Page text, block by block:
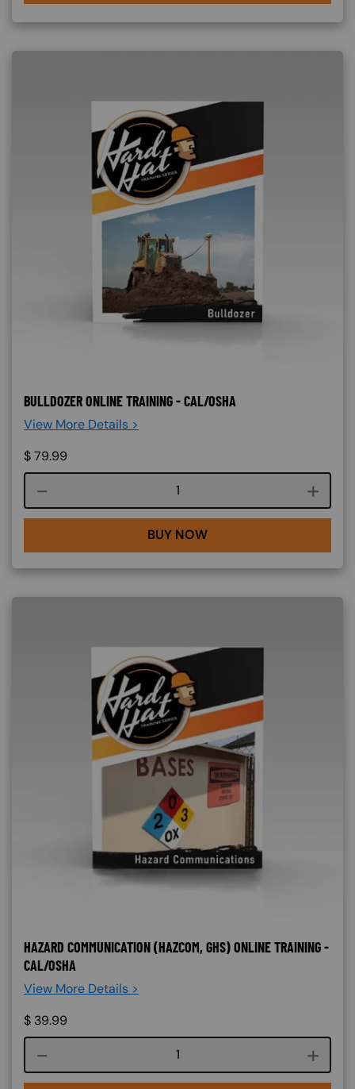
BULLDOZER ONLINE TRAINING - CAL/OSHA
View More Details >
$79.99
Course quantity
BUY NOW
HAZARD COMMUNICATION (HAZCOM, GHS) ONLINE TRAINING -
CAL/OSHA
View More Details >
$ 39.99
Course quantity